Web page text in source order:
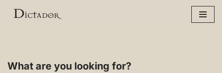
What are you looking for?